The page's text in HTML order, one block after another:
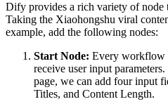
Dify provides a rich variety of node
Taking the Xiaohongshu viral
example, add the following nodes:
Start Node: Every workflow
receive user input
page, we can add four input
Titles, and Content Length.